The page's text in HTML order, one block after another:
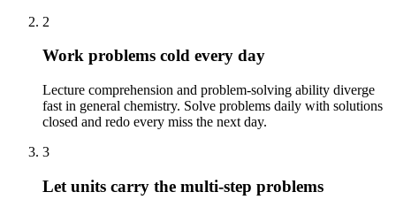
2
Work problems cold every day
Lecture comprehension and problem-solving ability diverge
fast in general chemistry. Solve problems daily with solutions
closed and redo every miss the next day.
3
Let units carry the multi-step problems